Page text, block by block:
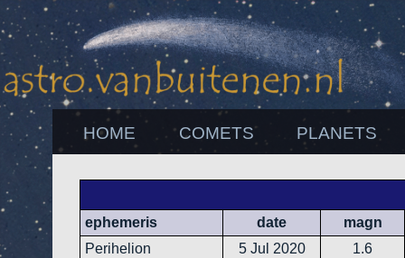
HOME COMETS PLANETS
ephemeris date
magn
Perihelion
5 Jul 2020
1.6